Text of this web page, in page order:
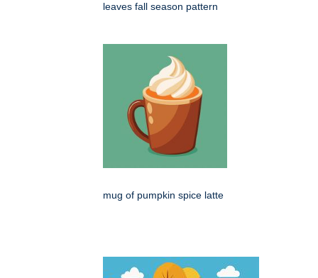
leaves fall season pattern
mug of pumpkin spice latte